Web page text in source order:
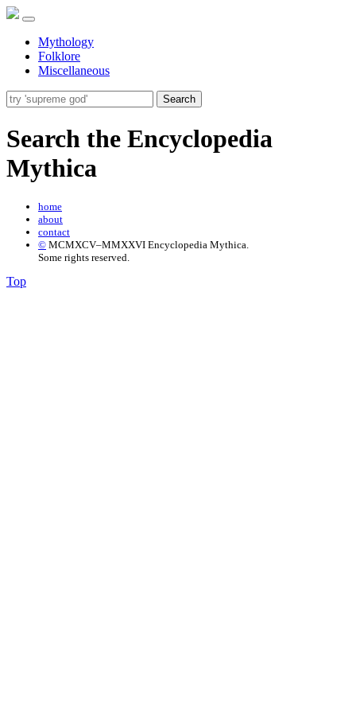
Mythology
Folklore
Miscellaneous
Search
Search the Encyclopedia
Mythica
home
about
contact
© MCMXCV–MMXXVI Encyclopedia Mythica.
Some rights reserved.
Top